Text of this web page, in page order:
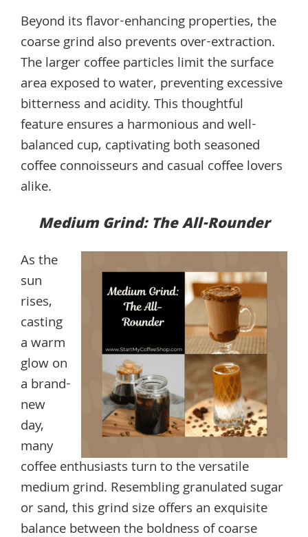
Beyond its flavor-enhancing properties, the
coarse grind also prevents over-extraction.
The larger coffee particles limit the surface
area exposed to water, preventing excessive
bitterness and acidity. This thoughtful
feature ensures a harmonious and well-
balanced cup, captivating both seasoned
coffee connoisseurs and casual coffee lovers
alike.
Medium Grind: The All-Rounder
As the
sun
rises,
casting
a warm
glow on
a brand-
new
day,
many
coffee enthusiasts turn to the versatile
medium grind. Resembling granulated sugar
or sand, this grind size offers an exquisite
balance between the boldness of coarse